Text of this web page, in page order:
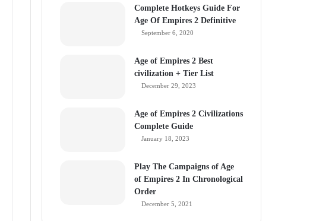
Complete Hotkeys Guide For
Age Of Empires 2 Definitive
September 6, 2020
Age of Empires 2 Best
civilization + Tier List
December 29, 2023
Age of Empires 2 Civilizations
Complete Guide
January 18, 2023
Play The Campaigns of Age
of Empires 2 In Chronological
Order
December 5, 2021